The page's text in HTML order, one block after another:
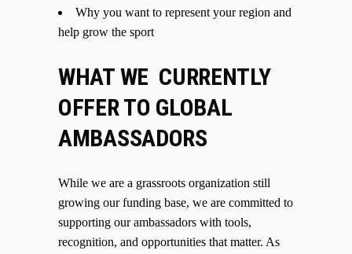
Why you want to represent your region and
help grow the sport
WHAT WE CURRENTLY
OFFER TO GLOBAL
AMBASSADORS
While we are a grassroots organization still
growing our funding base, we are committed to
supporting our ambassadors with tools,
recognition, and opportunities that matter. As